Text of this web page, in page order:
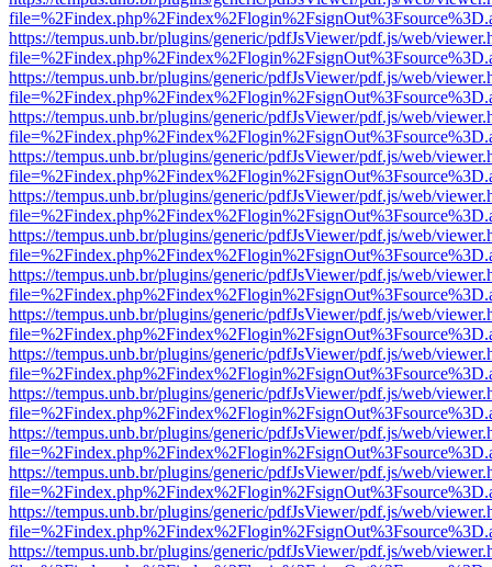
https://tempus.unb.br/plugins/generic/pdfJsViewer/pdf.js/web/
https://tempus.unb.br/plugins/generic/pdfJsViewer/pdf.js/web/
https://tempus.unb.br/plugins/generic/pdfJsViewer/pdf.js/web/
https://tempus.unb.br/plugins/generic/pdfJsViewer/pdf.js/web/
https://tempus.unb.br/plugins/generic/pdfJsViewer/pdf.js/web/
https://tempus.unb.br/plugins/generic/pdfJsViewer/pdf.js/web/
https://tempus.unb.br/plugins/generic/pdfJsViewer/pdf.js/web/
https://tempus.unb.br/plugins/generic/pdfJsViewer/pdf.js/web/
https://tempus.unb.br/plugins/generic/pdfJsViewer/pdf.js/web/
https://tempus.unb.br/plugins/generic/pdfJsViewer/pdf.js/web/
https://tempus.unb.br/plugins/generic/pdfJsViewer/pdf.js/web/
https://tempus.unb.br/plugins/generic/pdfJsViewer/pdf.js/web/
https://tempus.unb.br/plugins/generic/pdfJsViewer/pdf.js/web/
https://tempus.unb.br/plugins/generic/pdfJsViewer/pdf.js/web/